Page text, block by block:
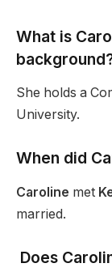
What is
She holds a
University.
When did
Caroline met
married.
Does